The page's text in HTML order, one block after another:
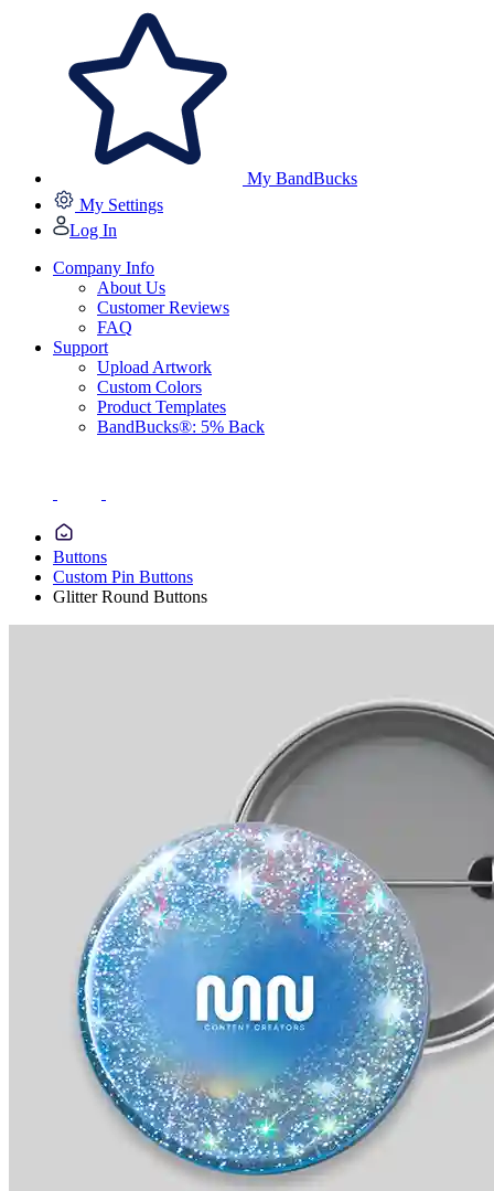
My BandBucks
My Settings
Log In
Company Info
About Us
Customer Reviews
FAQ
Support
Upload Artwork
Custom Colors
Product Templates
BandBucks®: 5% Back
Buttons
Custom Pin Buttons
Glitter Round Buttons